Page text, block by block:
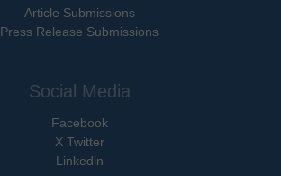
Article Submissions
Press Release Submissions
Social Media
Facebook
X Twitter
Linkedin